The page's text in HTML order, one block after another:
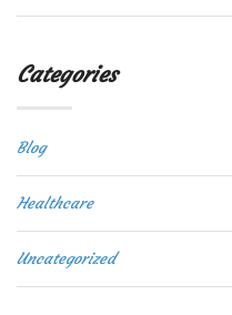
Categories
Blog
Healthcare
Uncategorized